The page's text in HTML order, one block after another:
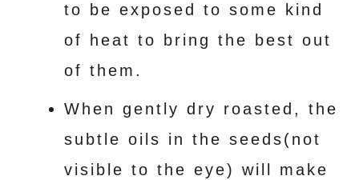
to be exposed to some kind
of heat to bring the best out
of them.
When gently dry roasted, the
subtle oils in the seeds(not
visible to the eye) will make